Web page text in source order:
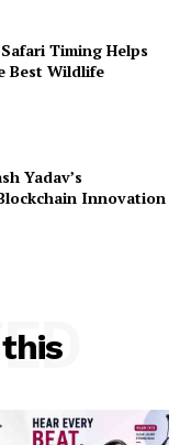
Timing Helps
Best Wildlife
Yadav’s
Innovation